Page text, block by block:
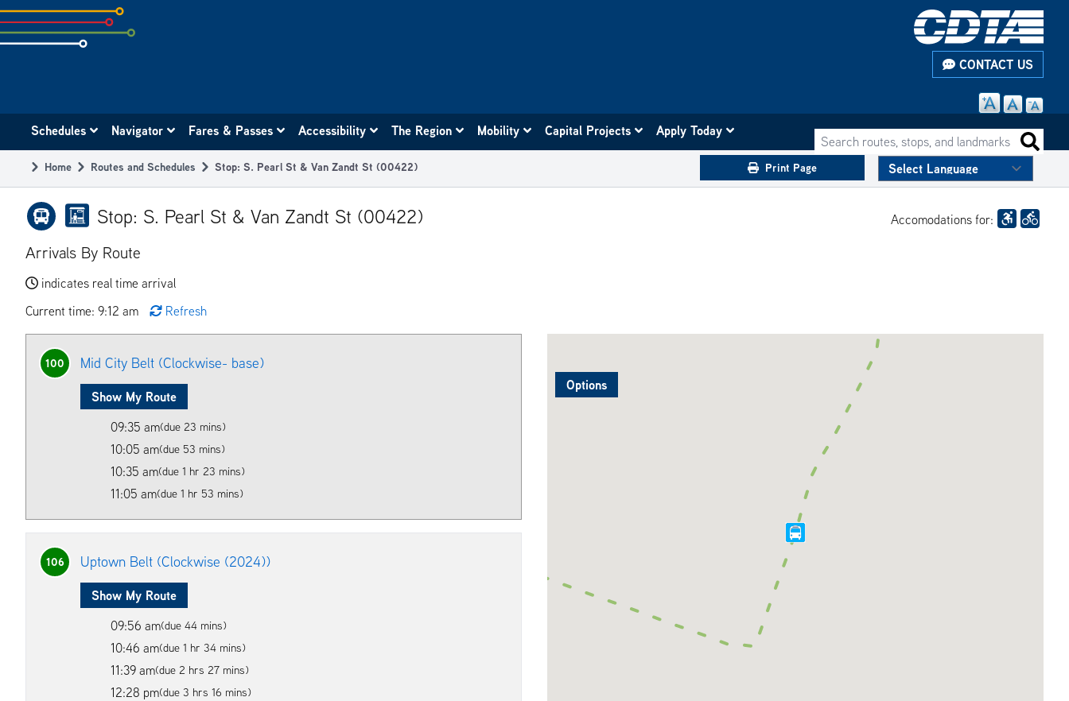
Skip
to
subpage
CONTACT US
navigation
Search routes, stops, and landmarks
Schedules Navigator Fares & Passes Accessibility The Region Mobility Capital Projects Apply Today
Breadcrumb
Home Routes and Schedules Stop: S. Pearl St & Van Zandt St (00422) Print Page
Stop: S. Pearl St & Van Zandt St (00422) Accomodations for:
Arrivals By Route
indicates real time arrival
Current time: 9:12 am
Refresh
Options
100 Mid City Belt (Clockwise- base)
Show My Route
09:35 am(due 23 mins)
10:05 am(due 53 mins)
10:35 am(due 1 hr 23 mins)
11:05 am(due 1 hr 53 mins)
106 Uptown Belt (Clockwise (2024))
Show My Route
09:56 am(due 44 mins)
10:46 am(due 1 hr 34 mins)
11:39 am(due 2 hrs 27 mins)
12:28 pm(due 3 hrs 16 mins)